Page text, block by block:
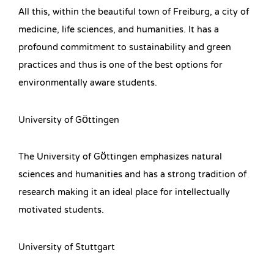
All this, within the beautiful town of Freiburg, a city of
medicine, life sciences, and humanities. It has a
profound commitment to sustainability and green
practices and thus is one of the best options for
environmentally aware students.
University of Göttingen
The University of Göttingen emphasizes natural
sciences and humanities and has a strong tradition of
research making it an ideal place for intellectually
motivated students.
University of Stuttgart